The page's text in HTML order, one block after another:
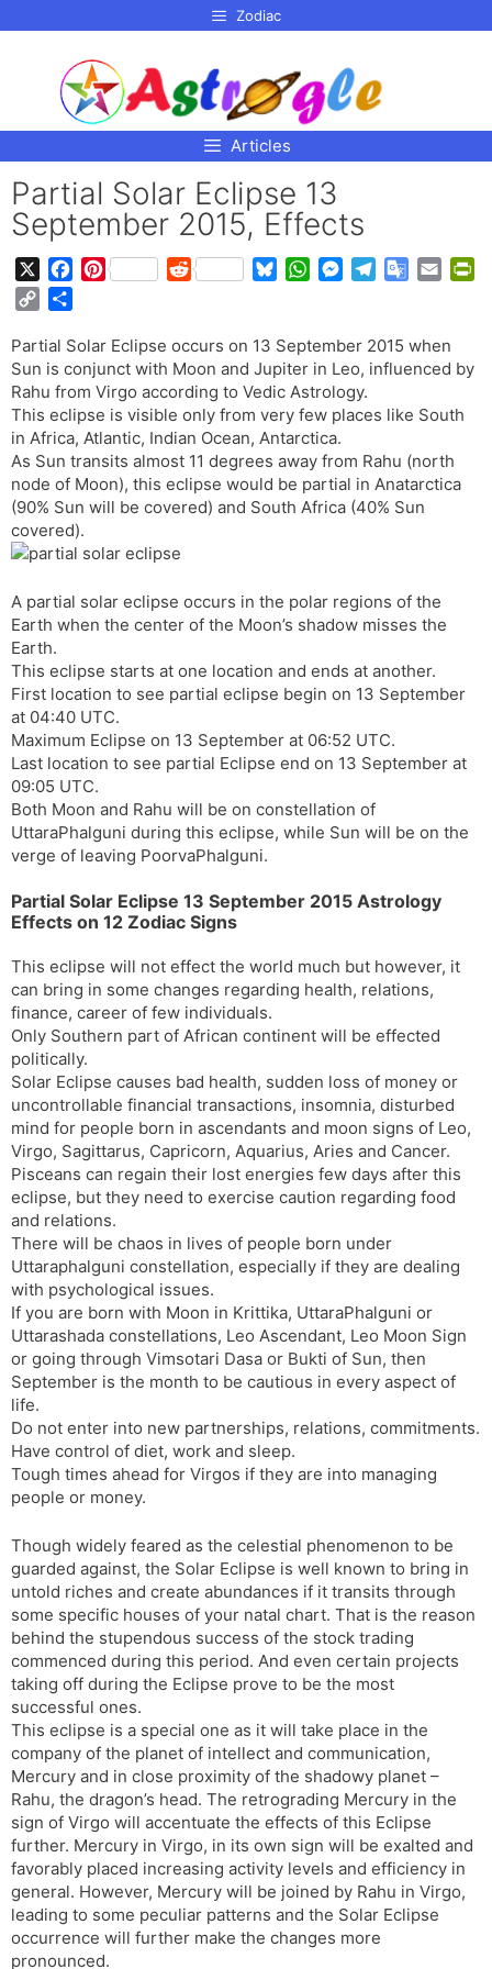
Zodiac
Articles
Partial Solar Eclipse 13
September 2015, Effects
e
b
o
o
k
P
t
e
r
e
s
t
R
d
i
t
e
s
k
y
W
t
s
A
p
p
M
s
e
n
g
r
e
g
a
G
g
l
T
a
n
s
e
i
l
p
y
L
i
n
k
a
r
e
Partial Solar Eclipse occurs on 13 September 2015 when
Sun is conjunct with Moon and Jupiter in Leo, influenced by
Rahu from Virgo according to Vedic Astrology.
This eclipse is visible only from very few places like South
in Africa, Atlantic, Indian Ocean, Antarctica.
As Sun transits almost 11 degrees away from Rahu (north
node of Moon), this eclipse would be partial in Anatarctica
(90% Sun will be covered) and South Africa (40% Sun
covered).
A partial solar eclipse occurs in the polar regions of the
Earth when the center of the Moon’s shadow misses the
Earth.
This eclipse starts at one location and ends at another.
First location to see partial eclipse begin on 13 September
at 04:40 UTC.
Maximum Eclipse on 13 September at 06:52 UTC.
Last location to see partial Eclipse end on 13 September at
09:05 UTC.
Both Moon and Rahu will be on constellation of
UttaraPhalguni during this eclipse, while Sun will be on the
verge of leaving PoorvaPhalguni.
Partial Solar Eclipse 13 September 2015 Astrology
Effects on 12 Zodiac Signs
This eclipse will not effect the world much but however, it
can bring in some changes regarding health, relations,
finance, career of few individuals.
Only Southern part of African continent will be effected
politically.
Solar Eclipse causes bad health, sudden loss of money or
uncontrollable financial transactions, insomnia, disturbed
mind for people born in ascendants and moon signs of Leo,
Virgo, Sagittarus, Capricorn, Aquarius, Aries and Cancer.
Pisceans can regain their lost energies few days after this
eclipse, but they need to exercise caution regarding food
and relations.
There will be chaos in lives of people born under
Uttaraphalguni constellation, especially if they are dealing
with psychological issues.
If you are born with Moon in Krittika, UttaraPhalguni or
Uttarashada constellations, Leo Ascendant, Leo Moon Sign
or going through Vimsotari Dasa or Bukti of Sun, then
September is the month to be cautious in every aspect of
life.
Do not enter into new partnerships, relations, commitments.
Have control of diet, work and sleep.
Tough times ahead for Virgos if they are into managing
people or money.
Though widely feared as the celestial phenomenon to be
guarded against, the Solar Eclipse is well known to bring in
untold riches and create abundances if it transits through
some specific houses of your natal chart. That is the reason
behind the stupendous success of the stock trading
commenced during this period. And even certain projects
taking off during the Eclipse prove to be the most
successful ones.
This eclipse is a special one as it will take place in the
company of the planet of intellect and communication,
Mercury and in close proximity of the shadowy planet –
Rahu, the dragon’s head. The retrograding Mercury in the
sign of Virgo will accentuate the effects of this Eclipse
further. Mercury in Virgo, in its own sign will be exalted and
favorably placed increasing activity levels and efficiency in
general. However, Mercury will be joined by Rahu in Virgo,
leading to some peculiar patterns and the Solar Eclipse
occurrence will further make the changes more
pronounced.